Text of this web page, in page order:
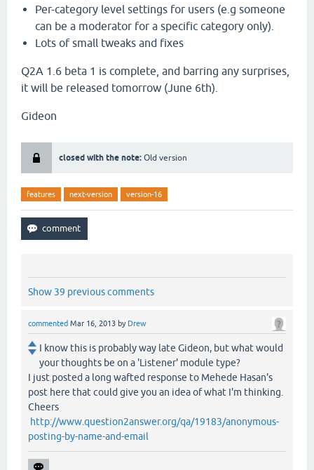
Per-category level settings for users (e.g someone
can be a moderator for a specific category only).
Lots of small tweaks and fixes
Q2A 1.6 beta 1 is complete, and barring any surprises,
it will be released tomorrow (June 6th).
Gideon
closed with the note: Old version
features next-version version-16
Show 39 previous comments
commented Mar 16, 2013 by Drew
I know this is probably way late Gideon, but what would
your thoughts be on a 'Listener' module type?
I just posted a long wafted response to Mehede Hasan's
post here that could give you an idea of what I'm thinking.
Cheers
http://www.question2answer.org/qa/19183/anonymous-
posting-by-name-and-email